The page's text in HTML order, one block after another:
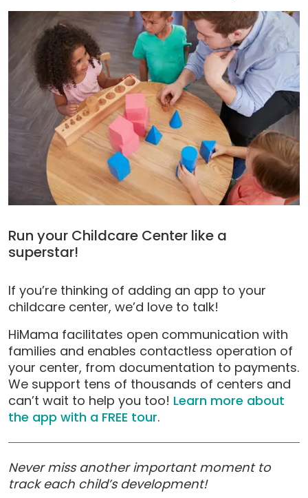
Run your Childcare Center like a
superstar!
If you’re thinking of adding an app to your
childcare center, we’d love to talk!
HiMama facilitates open communication with
families and enables contactless operation of
your center, from documentation to payments.
We support tens of thousands of centers and
can’t wait to help you too! Learn more about
the app with a FREE tour.
Never miss another important moment to
track each child’s development!